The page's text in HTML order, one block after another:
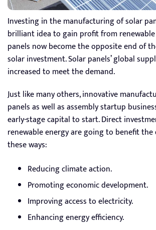
Investing in the manufacturing of solar
brilliant idea to gain profit from renewable
panels now become the opposite end of
solar investment. Solar panels’ global
increased to meet the demand.
Just like many others, innovative
panels as well as assembly startup
early-stage capital to start. Direct
renewable energy are going to benefit
these ways:
Reducing climate action.
Promoting economic development.
Improving access to electricity.
Enhancing energy efficiency.